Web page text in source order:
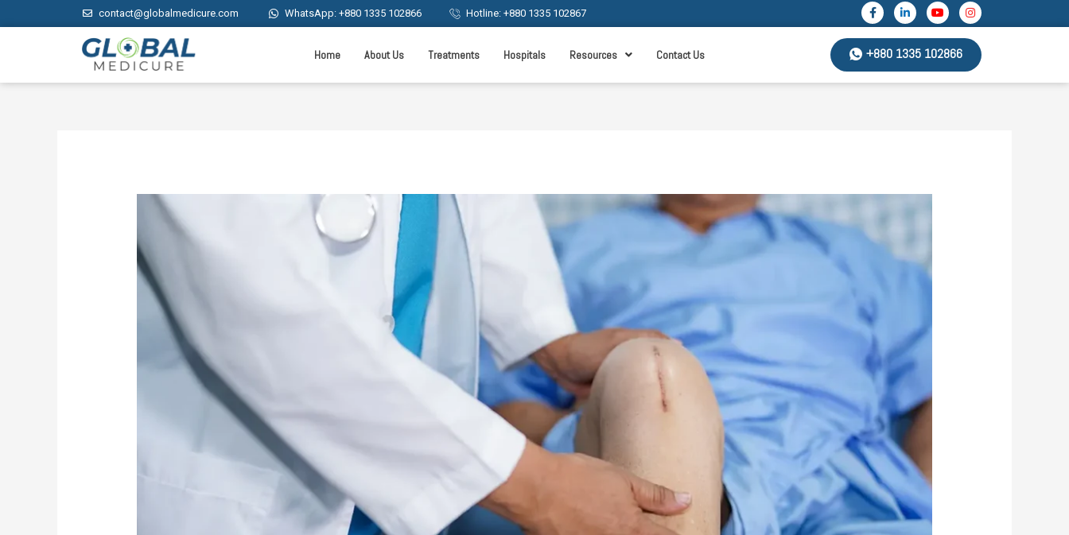
contact@globalmedicure.com WhatsApp: +880 1335 102866 Hotline: +880 1335 102867
Home About Us Treatments Hospitals Resources Contact Us +880 1335 102866